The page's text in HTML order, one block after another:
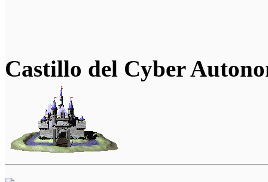
Castillo del Cyber